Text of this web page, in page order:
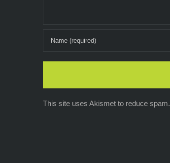
This site uses Akismet to reduce spam.